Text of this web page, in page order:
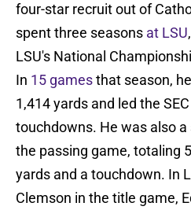
four-star recruit out of
spent three seasons at LSU
LSU's National
In 15 gamesthat season,
1,414 yards and led the
touchdowns. He was also
the passing game, totaling
yards and a touchdown. In
Clemson in the title game,